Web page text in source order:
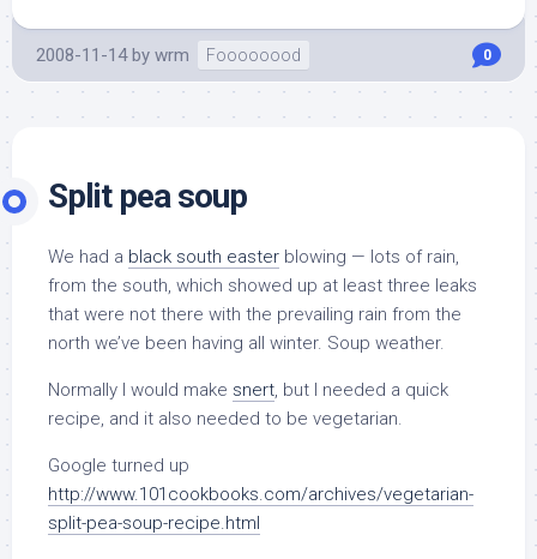
2008-11-14 by wrm Foooooood 0
Split pea soup
We had a black south easter blowing — lots of rain,
from the south, which showed up at least three leaks
that were not there with the prevailing rain from the
north we’ve been having all winter. Soup weather.
Normally I would make snert , but I needed a quick
recipe, and it also needed to be vegetarian.
Google turned up
http://www.101cookbooks.com/archives/vegetarian-
split-pea-soup-recipe.html